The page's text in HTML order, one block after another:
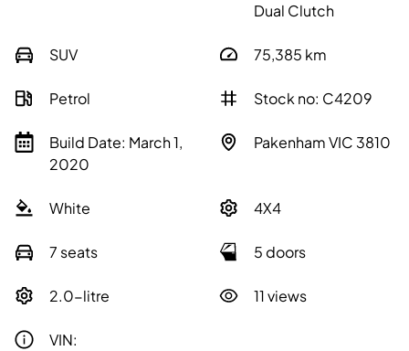
Dual Clutch
SUV 75,385 km
Petrol Stock no: C4209
Build Date: March 1,
2020
Pakenham VIC 3810
White 4X4
7 seats 5 doors
2.0-litre 11 views
VIN: